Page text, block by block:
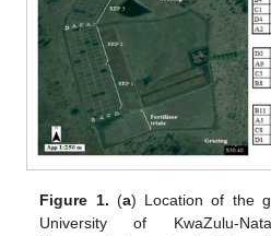
Figure 1. (a) Location of the
University of KwaZulu-